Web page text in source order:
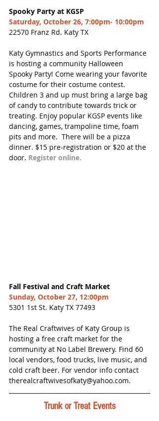
Spooky Party at KGSP
Saturday, October 26, 7:00pm- 10:00pm
22570 Franz Rd. Katy TX
Katy Gymnastics and Sports Performance
is hosting a community Halloween
Spooky Party! Come wearing your favorite
costume for their costume contest.
Children 3 and up must bring a large bag
of candy to contribute towards trick or
treating. Enjoy popular KGSP events like
dancing, games, trampoline time, foam
pits and more.  There will be a pizza
dinner. $15 pre-registration or $20 at the
door. Register online.
Fall Festival and Craft Market
Sunday, October 27, 12:00pm
5301 1st St. Katy TX 77493
The Real Craftwives of Katy Group is
hosting a free craft market for the
community at No Label Brewery. Find 60
local vendors, food trucks, live music, and
cold craft beer. For vendor info contact
therealcraftwivesofkaty@yahoo.com.
Trunk or Treat Events